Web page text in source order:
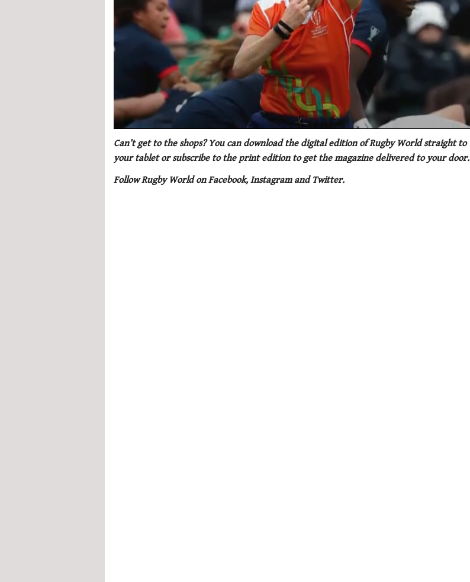
of
minute,
secondsVolume
Can’t get to the shops? You can download the digital edition of Rugby World straight to
your tablet or subscribe to the print edition to get the magazine delivered to your door.
Follow Rugby World on Facebook, Instagram and Twitter.